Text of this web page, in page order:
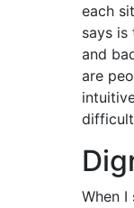
each
says is
and
are
When